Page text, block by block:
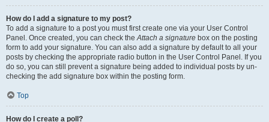
How do I add a signature to my post?
To add a signature to a post you must first create one via your User Control
Panel. Once created, you can check theAttach a signature box on the posting
form to add your signature. You can also add a signature by default to all your
posts by checking the appropriate radio button in the User Control Panel. If you
do so, you can still prevent a signature being added to individual posts by un-
checking the add signature box within the posting form.
Top
How do I create a poll?